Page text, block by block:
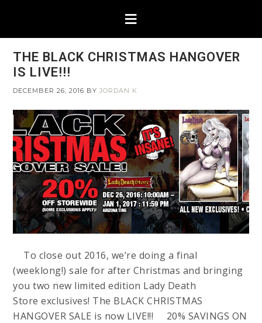
THE BLACK CHRISTMAS HANGOVER
IS LIVE!!!
DECEMBER 26, 2016 BYJORDAN K
To close out 2016, we’re doing a final
(weeklong!) sale for after Christmas and bringing
you two new limited edition Lady Death
Store exclusives! The BLACK CHRISTMAS
HANGOVER SALE is now LIVE!!! 20% SAVINGS ON